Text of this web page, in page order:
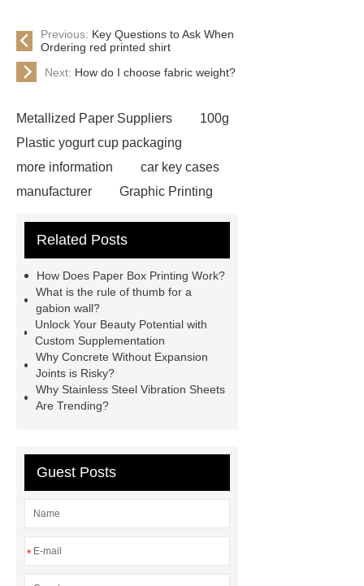
Previous: Key Questions to Ask When
Ordering red printed shirt
Next: How do I choose fabric weight?
Metallized Paper Suppliers
100g
Plastic yogurt cup packaging
more information
car key cases
manufacturer
Graphic Printing
website
Click here
welding machine
MMA 500
Welding Machine
extruder
twin screw extruder
twin screw extruder
water chiller
manufacturer
water chiller
manufacturer
Related Posts
How Does Paper Box Printing Work?
What is the rule of thumb for a
gabion wall?
Unlock Your Beauty Potential with
Custom Supplementation
Why Concrete Without Expansion
Joints is Risky?
Why Stainless Steel Vibration Sheets
Are Trending?
Guest Posts
*